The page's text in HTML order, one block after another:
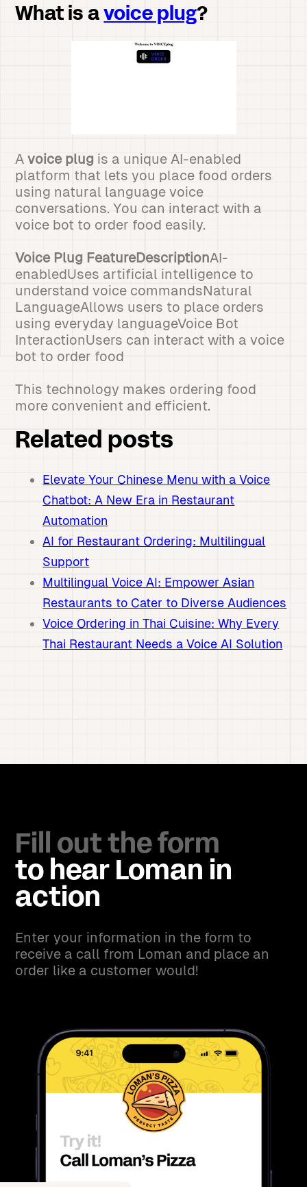
What is avoice plug?
Avoice plug is a unique AI-enabled
platform that lets you place food orders
using natural language voice
conversations. You can interact with a
voice bot to order food easily.
Voice Plug FeatureDescriptionAI-
enabledUses artificial intelligence to
understand voice commandsNatural
LanguageAllows users to place orders
using everyday languageVoice Bot
InteractionUsers can interact with a voice
bot to order food
This technology makes ordering food
more convenient and efficient.
Related posts
Elevate Your Chinese Menu with a Voice
Chatbot: A New Era in Restaurant
Automation
AI for Restaurant Ordering: Multilingual
Support
Multilingual Voice AI: Empower Asian
Restaurants to Cater to Diverse Audiences
Voice Ordering in Thai Cuisine: Why Every
Thai Restaurant Needs a Voice AI Solution
Fill out the form
to hear Loman in
action
Enter your information in the form to
receive a call from Loman and place an
order like a customer would!